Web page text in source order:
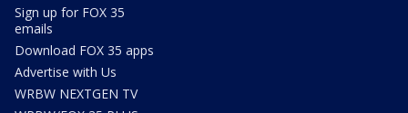
Sign up for FOX 35
emails
Download FOX 35 apps
Advertise with Us
WRBW NEXTGEN TV